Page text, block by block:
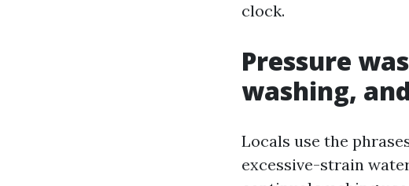
clock.
Pressure
washing,
Locals use the
excessive-strain